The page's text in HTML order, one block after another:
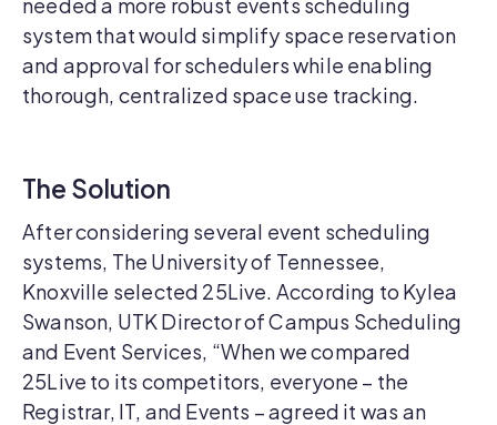
needed a more robust events scheduling
system that would simplify space reservation
and approval for schedulers while enabling
thorough, centralized space use tracking.
The Solution
After considering several event scheduling
systems, The University of Tennessee,
Knoxville selected 25Live. According to Kylea
Swanson, UTK Director of Campus Scheduling
and Event Services, “When we compared
25Live to its competitors, everyone – the
Registrar, IT, and Events – agreed it was an